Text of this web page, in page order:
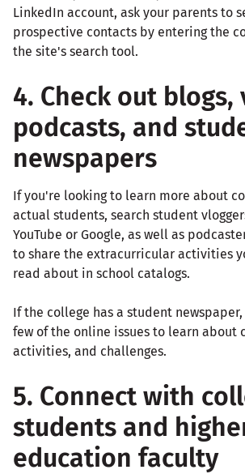
LinkedIn account, ask your parents to
prospective contacts by entering the
the site's search tool.
4. Check out blogs,
podcasts, and
newspapers
If you're looking to learn more about
actual students, search student
YouTube or Google, as well as
to share the extracurricular activities
read about in school catalogs.
If the college has a student
few of the online issues to learn about
activities, and challenges.
5. Connect with
students and
education faculty